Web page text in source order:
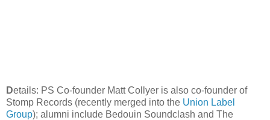
Details: PS Co-founder Matt Collyer is also co-founder of
Stomp Records (recently merged into the Union Label
Group); alumni include Bedouin Soundclash and The